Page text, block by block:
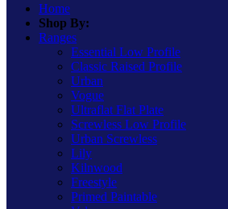
Home
Shop By:
Ranges
Essential Low Profile
Classic Raised Profile
Urban
Vogue
Ultraflat Flat Plate
Screwless Low Profile
Urban Screwless
Lily
Kilnwood
Freestyle
Primed Paintable